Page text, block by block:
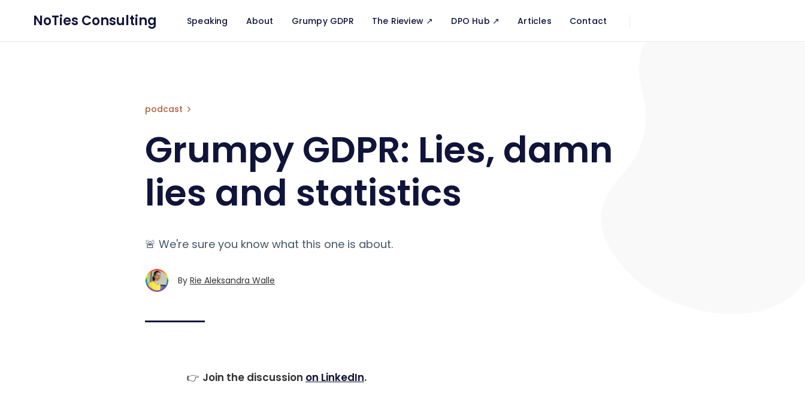
NoTies Consulting Speaking About Grumpy GDPR The Rieview ↗️ DPO Hub ↗️ Articles Contact
podcast
Grumpy GDPR: Lies, damn
lies and statistics
🚨 We're sure you know what this one is about.
By Rie Aleksandra Walle
👉 Join the discussion on LinkedIn.